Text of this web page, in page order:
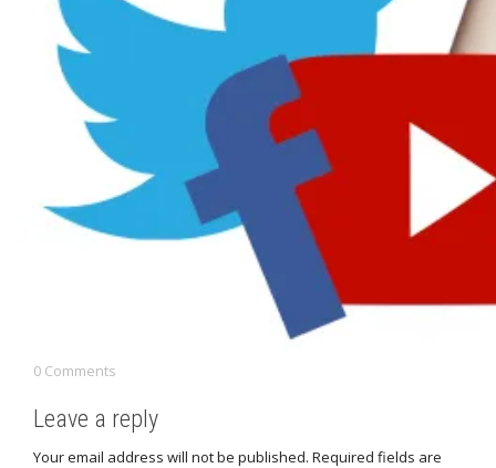
0 Comments
Leave a reply
Your email address will not be published. Required fields are